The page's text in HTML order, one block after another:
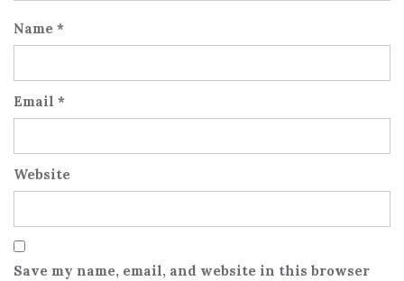
Name *
Email *
Website
Save my name, email, and website in this browser